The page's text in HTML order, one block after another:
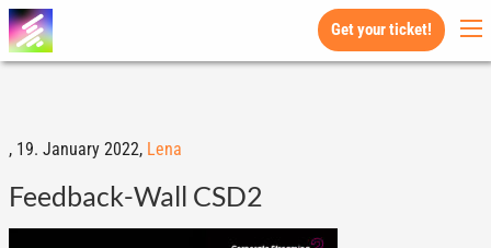
Get your ticket!
, 19. January 2022, Lena
Feedback-Wall CSD2